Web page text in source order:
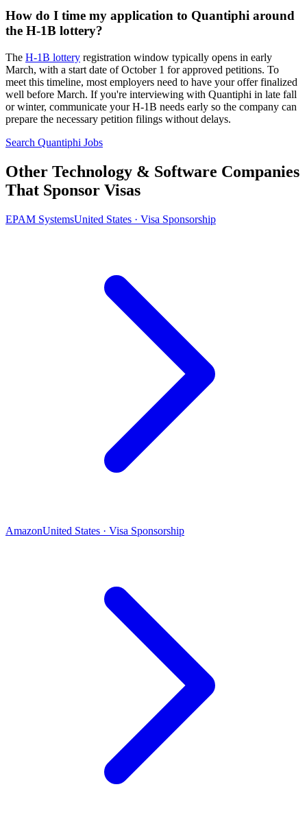
How do I time my application to Quantiphi around
the H-1B lottery?
The H-1B lottery registration window typically opens in early
March, with a start date of October 1 for approved petitions. To
meet this timeline, most employers need to have your offer finalized
well before March. If you're interviewing with Quantiphi in late fall
or winter, communicate your H-1B needs early so the company can
prepare the necessary petition filings without delays.
Search Quantiphi Jobs
Other Technology & Software Companies
That Sponsor Visas
EPAM SystemsUnited States · Visa Sponsorship
AmazonUnited States · Visa Sponsorship